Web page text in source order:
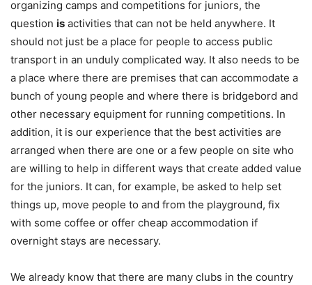
organizing camps and competitions for juniors, the
question is activities that can not be held anywhere. It
should not just be a place for people to access public
transport in an unduly complicated way. It also needs to be
a place where there are premises that can accommodate a
bunch of young people and where there is bridgebord and
other necessary equipment for running competitions. In
addition, it is our experience that the best activities are
arranged when there are one or a few people on site who
are willing to help in different ways that create added value
for the juniors. It can, for example, be asked to help set
things up, move people to and from the playground, fix
with some coffee or offer cheap accommodation if
overnight stays are necessary.
We already know that there are many clubs in the country